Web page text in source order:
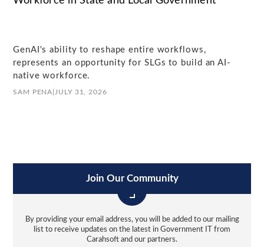
GenAI's ability to reshape entire workflows,
represents an opportunity for SLGs to build an AI-
native workforce.
SAM PENA JULY 31, 2026
Join Our Community
By providing your email address, you will be added to our mailing
list to receive updates on the latest in Government IT from
Carahsoft and our partners.